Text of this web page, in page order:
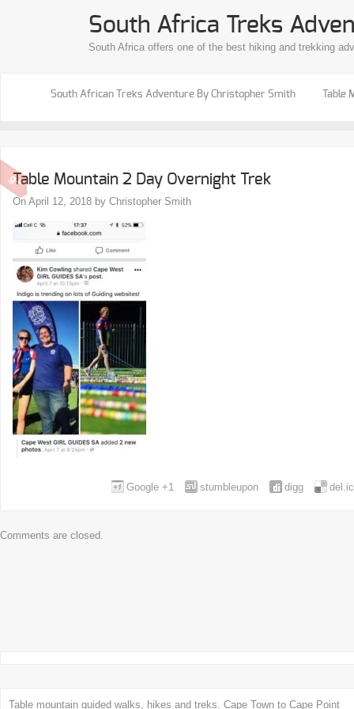
South Africa Treks
South Africa offers one of the best hiking and trekking
South African Treks Adventure By Christopher Smith Table
Table Mountain 2 Day Overnight Trek
On April 12, 2018 by Christopher Smith
digg
stumbleupon
Google +1
Comments are closed.
Table mountain guided walks, hikes and treks. Cape Town to Cape Point